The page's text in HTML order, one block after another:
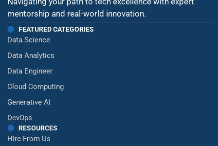
mentorship and real-world innovation.
FEATURED CATEGORIES
Data Science
Data Analytics
Data Engineer
Cloud Computing
Generative AI
DevOps
RESOURCES
Hire From Us